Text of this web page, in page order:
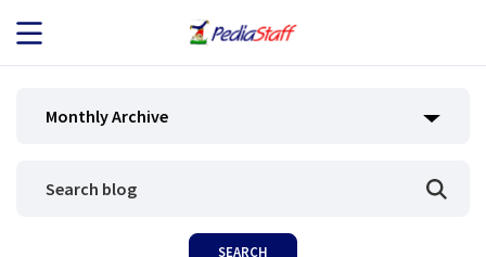
JOB SEEKERS
Monthly Archive